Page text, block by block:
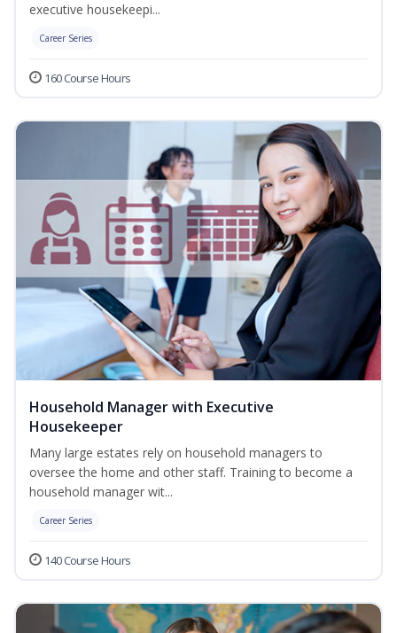
executive housekeepi...
Career Series
160 Course Hours
Household Manager with Executive
Housekeeper
Many large estates rely on household managers to
oversee the home and other staff. Training to become a
household manager wit...
Career Series
140 Course Hours